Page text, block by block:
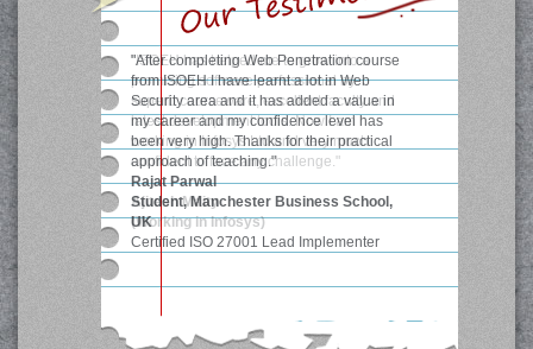
"ISOEH has helped me to grow into a
promising software professional by
superb courseware, excellent faculty and
latest development tools. Now I am
working in Infosys Ltd and very much
confident to face any challenge."
Ajitesh Maity
(Working in Infosys)